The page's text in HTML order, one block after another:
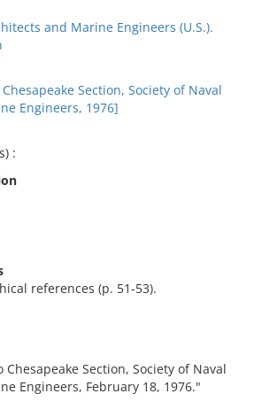
and Marine Engineers (U.S.).
Section, Society of Naval
Engineers, 1976]
:
references (p. 51-53).
Section, Society of Naval
Engineers, February 18, 1976."